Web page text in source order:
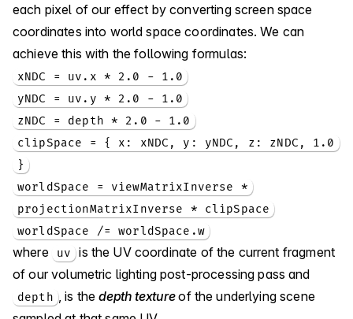
each pixel of our effect by converting screen space
coordinates into world space coordinates. We can
achieve this with the following formulas:
xNDC = uv.x * 2.0 - 1.0
yNDC = uv.y * 2.0 - 1.0
zNDC = depth * 2.0 - 1.0
clipSpace = { x: xNDC, y: yNDC, z: zNDC, 1.0
}
worldSpace = viewMatrixInverse *
projectionMatrixInverse * clipSpace
worldSpace /= worldSpace.w
where uv is the UV coordinate of the current fragment
of our volumetric lighting post-processing pass and
depth , is thedepth textureof the underlying scene